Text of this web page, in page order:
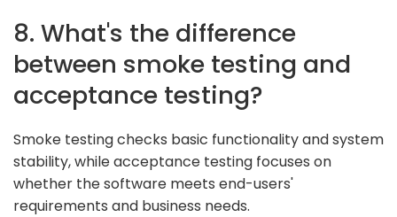
8. What's the difference
between smoke testing and
acceptance testing?
Smoke testing checks basic functionality and system
stability, while acceptance testing focuses on
whether the software meets end-users'
requirements and business needs.